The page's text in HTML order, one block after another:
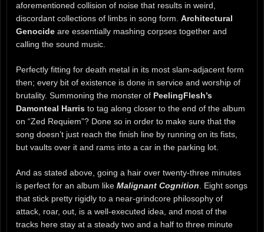
aforementioned collision of noise that results in weird,
discordant collections of limbs in song form. Architectural
Genocide are essentially mashing corpses together and
calling the sound music.
Perfectly fitting for death metal in its most slam-adjacent form
then; every bit of existence is done in service and worship of
brutality. Summoning the monster of PeelingFlesh’s
Damonteal Harris to tag along closer to the end of the album
on “Zed Requiem”? Done so in order to make sure that the
song doesn’t just reach the finish line by running on its fists,
but vaults over it and rams into a car in the parking lot.
And as stated above, going a hair over twenty-three minutes
is perfect for an album like Malignant Cognition. Eight songs
that stick pretty rigidly to a near-grindcore philosophy of
attack, roar, out, is a well-executed idea, and most of the
tracks here stay at a steady two and a half to three minute